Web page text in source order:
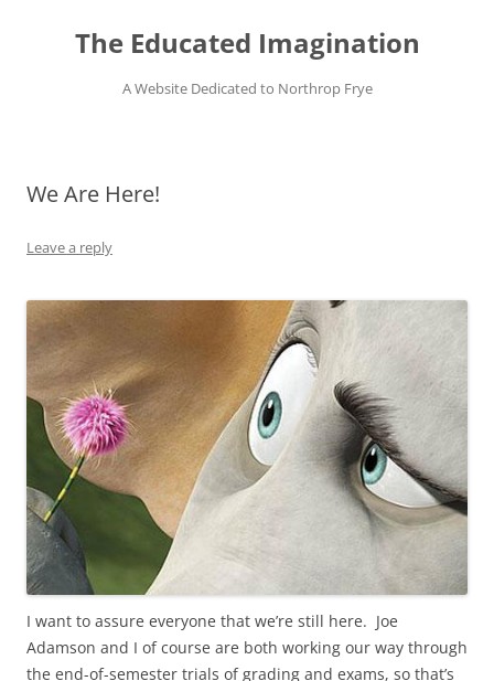
contentThe Educated Imagination
A Website Dedicated to Northrop Frye
We Are Here!
Leave a reply
I want to assure everyone that we’re still here. Joe
Adamson and I of course are both working our way through
the end-of-semester trials of grading and exams, so that’s